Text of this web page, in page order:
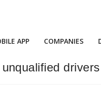
APP COMPANIES
drivers